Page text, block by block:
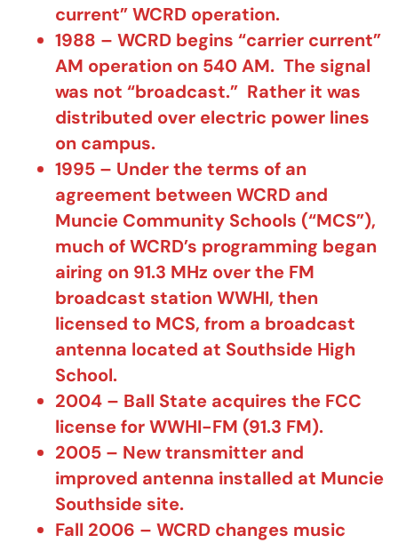
current” WCRD operation.
1988 – WCRD begins “carrier current”
AM operation on 540 AM. The signal
was not “broadcast.” Rather it was
distributed over electric power lines
on campus.
1995 – Under the terms of an
agreement between WCRD and
Muncie Community Schools (“MCS”),
much of WCRD’s programming began
airing on 91.3 MHz over the FM
broadcast station WWHI, then
licensed to MCS, from a broadcast
antenna located at Southside High
School.
2004 – Ball State acquires the FCC
license for WWHI-FM (91.3 FM).
2005 – New transmitter and
improved antenna installed at Muncie
Southside site.
Fall 2006 – WCRD changes music